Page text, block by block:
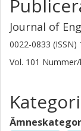
Journal of
0022-0833 (ISSN)
Vol. 101